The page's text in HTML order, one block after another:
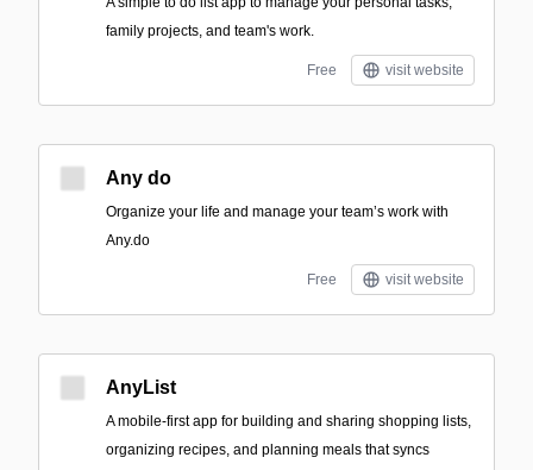
family projects, and team's work.
Free visit website
Any do
Organize your life and manage your team’s work with
Any.do
Free visit website
AnyList
A mobile-first app for building and sharing shopping lists,
organizing recipes, and planning meals that syncs